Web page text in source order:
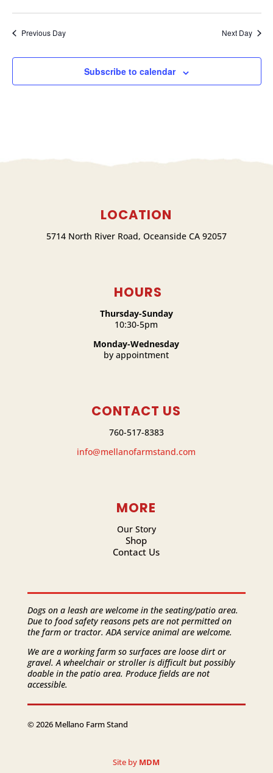
Previous Day Next Day
Subscribe to calendar
LOCATION
5714 North River Road, Oceanside CA 92057
HOURS
Thursday-Sunday
10:30-5pm
Monday-Wednesday
by appointment
CONTACT US
760-517-8383
info@mellanofarmstand.com
MORE
Our Story
Shop
Contact Us
Dogs on a leash are welcome in the seating/patio area.
Due to food safety reasons pets are not permitted on
the farm or tractor. ADA service animal are welcome.
We are a working farm so surfaces are loose dirt or
gravel. A wheelchair or stroller is difficult but possibly
doable in the patio area. Produce fields are not
accessible.
© 2026 Mellano Farm Stand
Site by MDM